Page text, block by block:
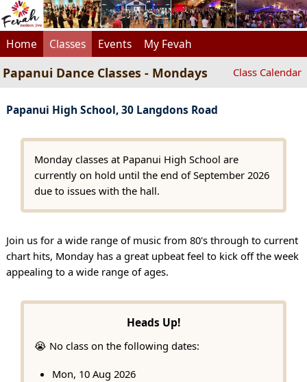
Home Classes Events My Fevah
Papanui Dance Classes - Mondays Class Calendar
Papanui High School, 30 Langdons Road
Monday classes at Papanui High School are
currently on hold until the end of September 2026
due to issues with the hall.
Join us for a wide range of music from 80's through to current
chart hits, Monday has a great upbeat feel to kick off the week
appealing to a wide range of ages.
Heads Up!
😭 No class on the following dates:
Mon, 10 Aug 2026